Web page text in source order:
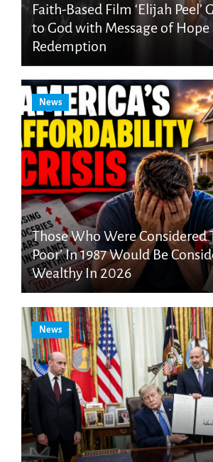
Faith-Based Film ‘Elijah Peel’
to God with Message of Hope
Redemption
News
Those Who Were Considered
Poor’ In 1987 Would Be
Wealthy In 2026
News